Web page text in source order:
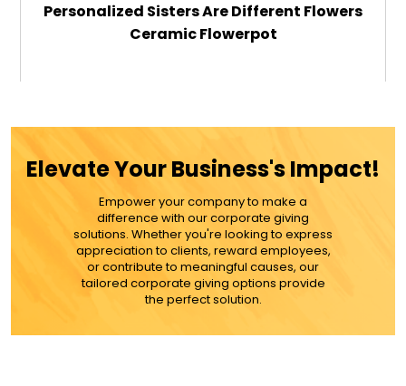
Personalized Sisters Are Different Flowers
Ceramic Flowerpot
MORE DETAILS
Elevate Your Business's Impact!
Empower your company to make a
difference with our corporate giving
solutions. Whether you're looking to express
appreciation to clients, reward employees,
or contribute to meaningful causes, our
tailored corporate giving options provide
the perfect solution.